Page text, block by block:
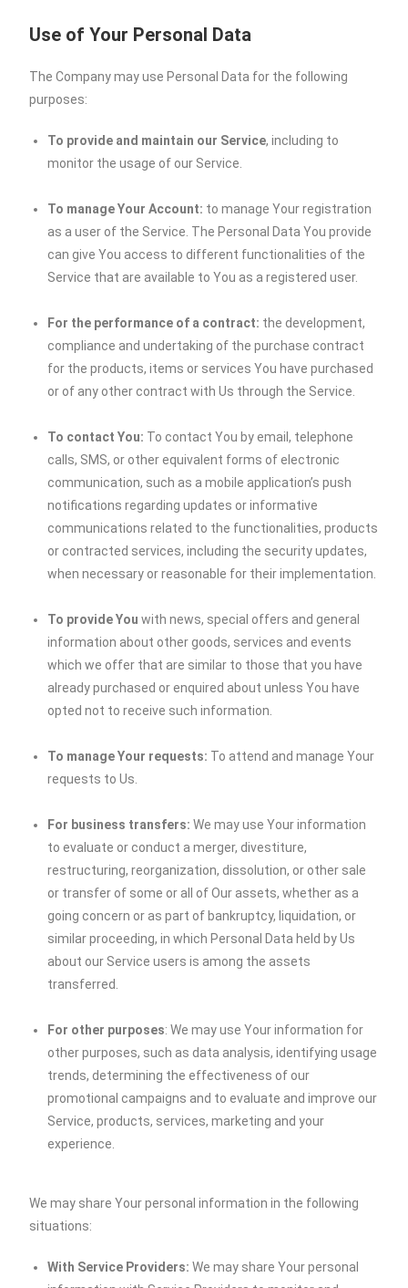
Use of Your Personal Data
The Company may use Personal Data for the following
purposes:
To provide and maintain our Service, including to
monitor the usage of our Service.
To manage Your Account: to manage Your registration
as a user of the Service. The Personal Data You provide
can give You access to different functionalities of the
Service that are available to You as a registered user.
For the performance of a contract: the development,
compliance and undertaking of the purchase contract
for the products, items or services You have purchased
or of any other contract with Us through the Service.
To contact You: To contact You by email, telephone
calls, SMS, or other equivalent forms of electronic
communication, such as a mobile application’s push
notifications regarding updates or informative
communications related to the functionalities, products
or contracted services, including the security updates,
when necessary or reasonable for their implementation.
To provide You with news, special offers and general
information about other goods, services and events
which we offer that are similar to those that you have
already purchased or enquired about unless You have
opted not to receive such information.
To manage Your requests: To attend and manage Your
requests to Us.
For business transfers: We may use Your information
to evaluate or conduct a merger, divestiture,
restructuring, reorganization, dissolution, or other sale
or transfer of some or all of Our assets, whether as a
going concern or as part of bankruptcy, liquidation, or
similar proceeding, in which Personal Data held by Us
about our Service users is among the assets
transferred.
For other purposes: We may use Your information for
other purposes, such as data analysis, identifying usage
trends, determining the effectiveness of our
promotional campaigns and to evaluate and improve our
Service, products, services, marketing and your
experience.
We may share Your personal information in the following
situations:
With Service Providers: We may share Your personal